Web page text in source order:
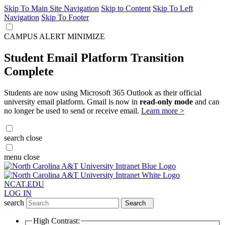
Skip To Main Site Navigation Skip to Content Skip To Left
Navigation Skip To Footer
CAMPUS ALERT MINIMIZE
Student Email Platform Transition
Complete
Students are now using Microsoft 365 Outlook as their official
university email platform. Gmail is now in read-only mode and can
no longer be used to send or receive email. Learn more >
search close
menu close
NCAT.EDU
LOG IN
search
Search
High Contrast: